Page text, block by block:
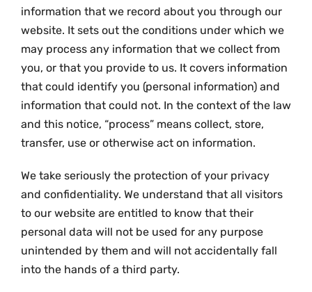
information that we record about you through our
website. It sets out the conditions under which we
may process any information that we collect from
you, or that you provide to us. It covers information
that could identify you (personal information) and
information that could not. In the context of the law
and this notice, “process” means collect, store,
transfer, use or otherwise act on information.
We take seriously the protection of your privacy
and confidentiality. We understand that all visitors
to our website are entitled to know that their
personal data will not be used for any purpose
unintended by them and will not accidentally fall
into the hands of a third party.